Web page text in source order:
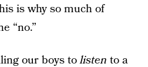
is why so much of
“no.”
our boys tolisten to a